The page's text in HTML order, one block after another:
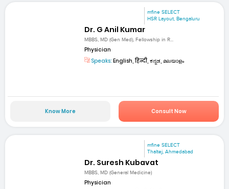
mfine SELECT
HSR Layout, Bengaluru
Dr. G Anil Kumar
MBBS, MD (Gen Med), Fellowship in R...
Physician
Speaks: English, हिन्दी, ಕನ್ನಡ, മലയാളം
Know More Consult Now
mfine SELECT
Thaltej, Ahmedabad
Dr. Suresh Kubavat
MBBS, MD (General Medicine)
Physician